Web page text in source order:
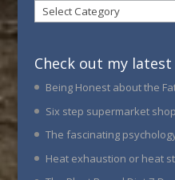
Pick
a
Check out my
Being Honest about the
Six step supermarket
The fascinating
Heat exhaustion or heat